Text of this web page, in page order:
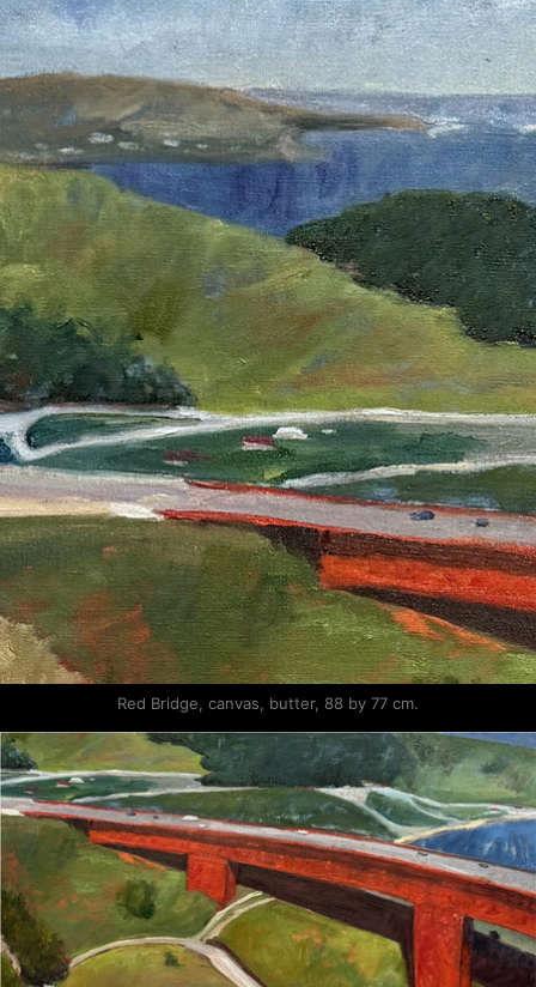
Red Bridge, canvas, butter, 88 by 77 cm.